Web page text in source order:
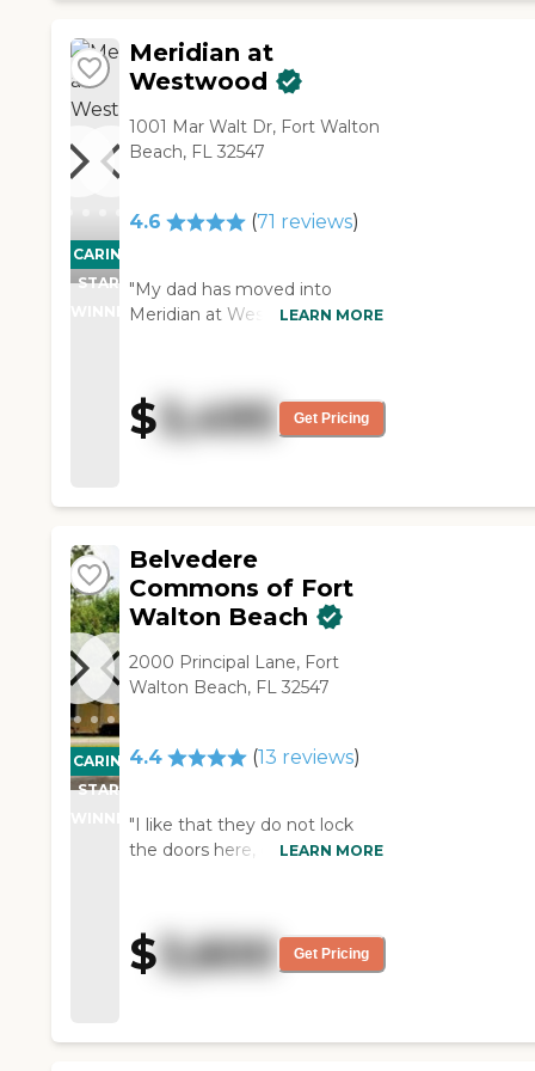
CARING
STARS
WINNER
Meridian at
Westwood
1001 Mar Walt Dr, Fort Walton
Beach, FL 32547
4.6 (71 reviews)
"My dad has moved into
Meridian at Westwood. It's a
members are very friendly.
The food is good. Everything is
great. It's very clean.
LEARN MORE
$3,495 Get Pricing
CARING
STARS
WINNER
Belvedere
Commons of Fort
Walton Beach
2000 Principal Lane, Fort
Walton Beach, FL 32547
4.4 (13 reviews)
"I like that they do not lock
the doors here, except at
If you miss a meal, they will
take it to your room, or if you
get hungry, they will fix you
LEARN MORE
$3,600 Get Pricing